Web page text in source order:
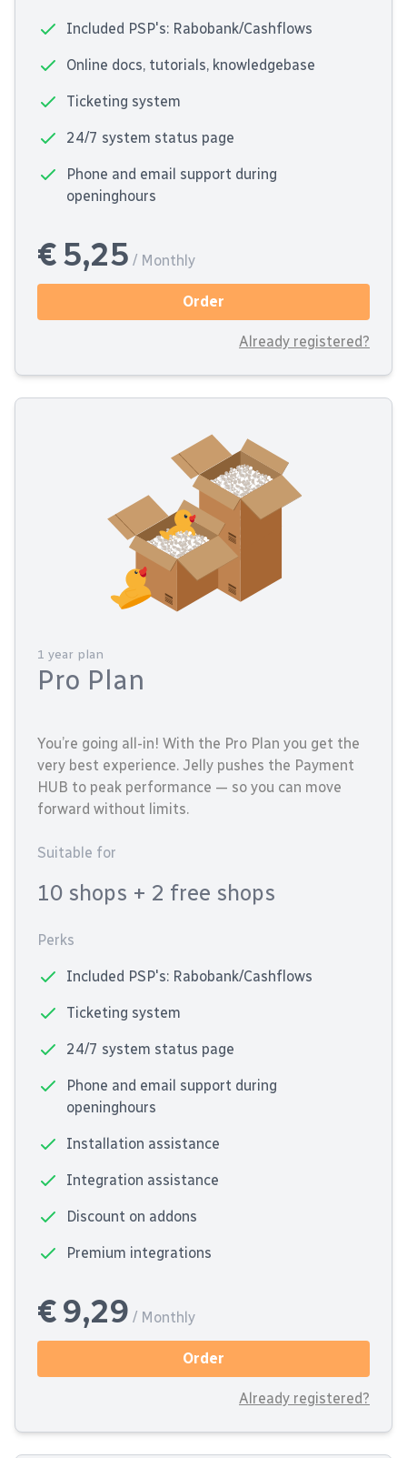
Included PSP's: Rabobank/Cashflows
Online docs, tutorials, knowledgebase
Ticketing system
24/7 system status page
Phone and email support during
openinghours
€ 5,25 / Monthly
Order
Already registered?
1 year plan
Pro Plan
You’re going all-in! With the Pro Plan you get the
very best experience. Jelly pushes the Payment
HUB to peak performance — so you can move
forward without limits.
Suitable for
10 shops + 2 free shops
Perks
Included PSP's: Rabobank/Cashflows
Ticketing system
24/7 system status page
Phone and email support during
openinghours
Installation assistance
Integration assistance
Discount on addons
Premium integrations
€ 9,29 / Monthly
Order
Already registered?